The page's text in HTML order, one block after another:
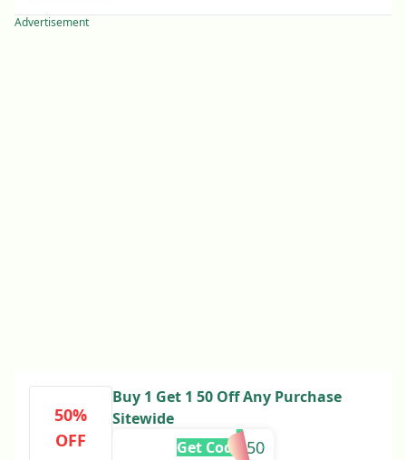
Advertisement
50%
OFF
Buy 1 Get 1 50 Off Any Purchase
Sitewide
888850
Get Code